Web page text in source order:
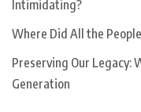
Intimidating?
Where Did All the
Preserving Our Legacy:
Generation